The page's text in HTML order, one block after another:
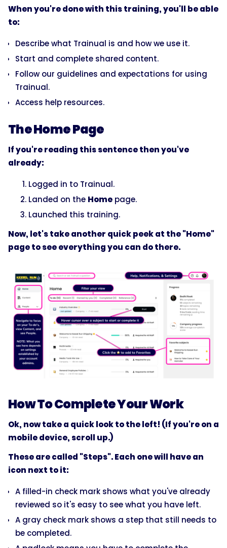
When you're done with this training, you'll be able
to:
Describe what Trainual is and how we use it.
Start and complete shared content.
Follow our guidelines and expectations for using
Trainual.
Access help resources.
The Home Page
If you're reading this sentence then you've
already:
Logged in to Trainual.
Landed on the Home page.
Launched this training.
Now, let's take another quick peek at the "Home"
page to see everything you can do there.
How To Complete Your Work
Ok, now take a quick look to the left! (If you're on a
mobile device, scroll up.)
These are called "Steps". Each one will have an
icon next to it:
A filled-in check mark shows what you've already
reviewed so it's easy to see what you have left.
A gray check mark shows a step that still needs to
be completed.